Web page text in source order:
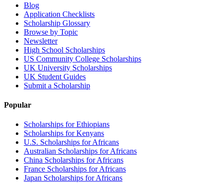
Blog
Application Checklists
Scholarship Glossary
Browse by Topic
Newsletter
High School Scholarships
US Community College Scholarships
UK University Scholarships
UK Student Guides
Submit a Scholarship
Popular
Scholarships for Ethiopians
Scholarships for Kenyans
U.S. Scholarships for Africans
Australian Scholarships for Africans
China Scholarships for Africans
France Scholarships for Africans
Japan Scholarships for Africans